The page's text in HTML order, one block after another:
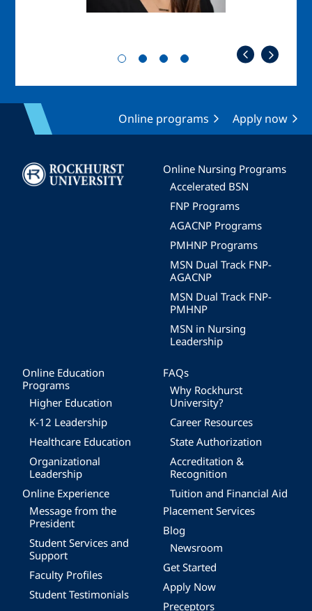
Online programs Apply now
Image
Online Nursing Programs
Accelerated BSN
FNP Programs
AGACNP Programs
PMHNP Programs
MSN Dual Track FNP-
AGACNP
MSN Dual Track FNP-
PMHNP
MSN in Nursing
Leadership
Online Education
Programs
Higher Education
K-12 Leadership
Healthcare Education
Organizational
Leadership
Online Experience
Message from the
President
Student Services and
Support
Faculty Profiles
Student Testimonials
FAQs
Why Rockhurst
University?
Career Resources
State Authorization
Accreditation &
Recognition
Tuition and Financial Aid
Placement Services
Blog
Newsroom
Get Started
Apply Now
Preceptors